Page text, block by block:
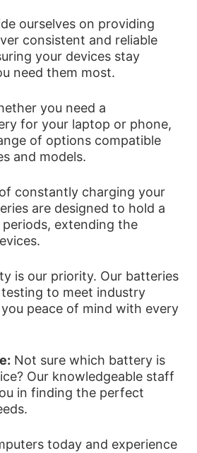
ourselves on providing
consistent and reliable
your devices stay
need them most.
you need a
for your laptop or phone,
of options compatible
and models.
constantly charging your
are designed to hold a
extending the
is our priority. Our batteries
to meet industry
peace of mind with every
Not sure which battery is
Our knowledgeable staff
in finding the perfect
today and experience